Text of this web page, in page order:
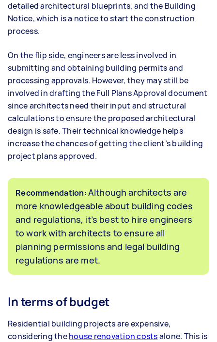
detailed architectural blueprints, and the Building
Notice, which is a notice to start the construction
process.
On the flip side, engineers are less involved in
submitting and obtaining building permits and
processing approvals. However, they may still be
involved in drafting the Full Plans Approval document
since architects need their input and structural
calculations to ensure the proposed architectural
design is safe. Their technical knowledge helps
increase the chances of getting the client’s building
project plans approved.
Recommendation:Although architects are
more knowledgeable about building codes
and regulations, it’s best to hire engineers
to work with architects to ensure all
planning permissions and legal building
regulations are met.
In terms of budget
Residential building projects are expensive,
considering thehouse renovation costsalone. This is